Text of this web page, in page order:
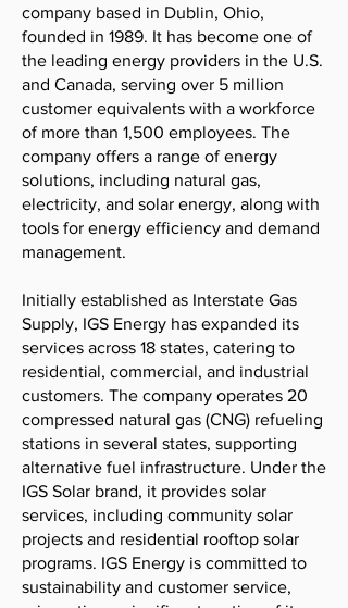
company based in Dublin, Ohio,
founded in 1989. It has become one of
the leading energy providers in the U.S.
and Canada, serving over 5 million
customer equivalents with a workforce
of more than 1,500 employees. The
company offers a range of energy
solutions, including natural gas,
electricity, and solar energy, along with
tools for energy efficiency and demand
management.
Initially established as Interstate Gas
Supply, IGS Energy has expanded its
services across 18 states, catering to
residential, commercial, and industrial
customers. The company operates 20
compressed natural gas (CNG) refueling
stations in several states, supporting
alternative fuel infrastructure. Under the
IGS Solar brand, it provides solar
services, including community solar
projects and residential rooftop solar
programs. IGS Energy is committed to
sustainability and customer service,